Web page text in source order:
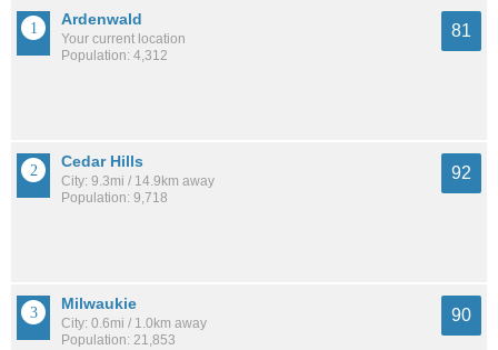
Ardenwald
Your current location
Population: 4,312
81
Cedar Hills
City: 9.3mi / 14.9km away
Population: 9,718
92
Milwaukie
City: 0.6mi / 1.0km away
Population: 21,853
90